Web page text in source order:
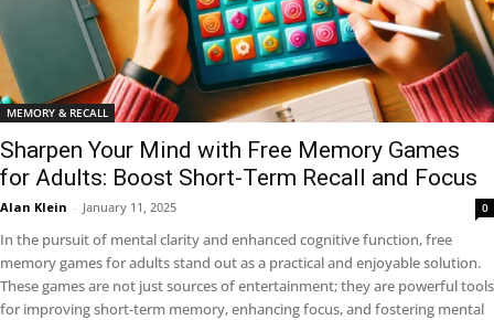
MEMORY & RECALL
Sharpen Your Mind with Free Memory Games
for Adults: Boost Short-Term Recall and Focus
Alan Klein - January 11, 2025 0
In the pursuit of mental clarity and enhanced cognitive function, free
memory games for adults stand out as a practical and enjoyable solution.
These games are not just sources of entertainment; they are powerful tools
for improving short-term memory, enhancing focus, and fostering mental